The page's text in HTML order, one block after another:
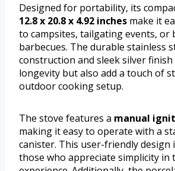
Designed for portability, its
12.8 x 20.8 x 4.92 inches make it
to campsites, tailgating events, or
barbecues. The durable stainless
construction and sleek silver
longevity but also add a touch of
outdoor cooking setup.
The stove features a manual
making it easy to operate with a
canister. This user-friendly design
those who appreciate simplicity in